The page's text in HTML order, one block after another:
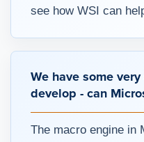
see how WSI can
We have some
develop - can
The macro engine in